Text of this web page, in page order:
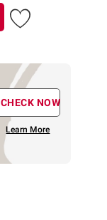
CHECK NOW
Learn More